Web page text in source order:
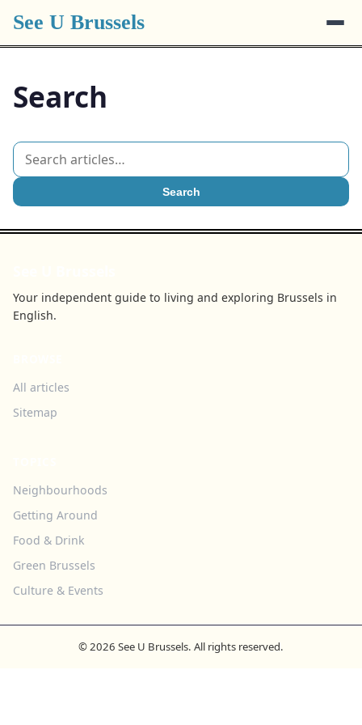
See U Brussels
Search
Search
Your independent guide to living and exploring Brussels in
English.
All articles
Sitemap
Neighbourhoods
Getting Around
Food & Drink
Green Brussels
Culture & Events
© 2026 See U Brussels. All rights reserved.